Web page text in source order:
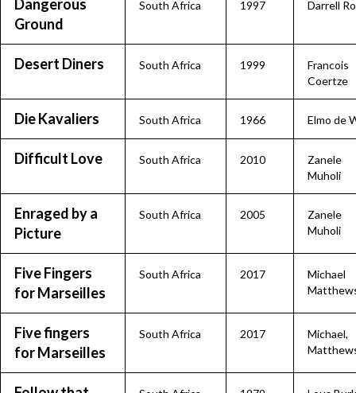
Dangerous
Ground
South Africa 1997 Darrell
Desert Diners South Africa 1999
Francois
Coertze
Die Kavaliers South Africa 1966 Elmo de
Difficult Love South Africa 2010
Zanele
Muholi
Enraged by a
Picture
South Africa 2005
Zanele
Muholi
Five Fingers
for Marseilles
South Africa 2017
Michael
Five fingers
for Marseilles
South Africa 2017
Michael,